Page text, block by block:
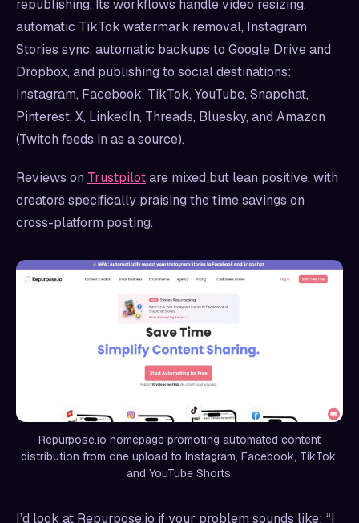
republishing. Its workflows handle video resizing,
automatic TikTok watermark removal, Instagram
Stories sync, automatic backups to Google Drive and
Dropbox, and publishing to social destinations:
Instagram, Facebook, TikTok, YouTube, Snapchat,
Pinterest, X, LinkedIn, Threads, Bluesky, and Amazon
(Twitch feeds in as a source).
Reviews on Trustpilotare mixed but lean positive, with
creators specifically praising the time savings on
cross-platform posting.
Repurpose.io homepage promoting automated content
distribution from one upload to Instagram, Facebook, TikTok,
and YouTube Shorts.
I’d look at Repurpose.io if your problem sounds like: “I